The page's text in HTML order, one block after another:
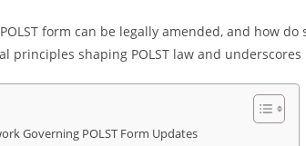
form can be legally amended, and how do
principles shaping POLST law and
Governing POLST Form Updates